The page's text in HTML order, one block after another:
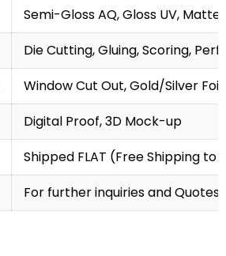
Semi-Gloss AQ, Gloss UV,
Die Cutting, Gluing, Scoring,
Window Cut Out, Gold/Silver
Digital Proof, 3D Mock-up
Shipped FLAT (Free Shipping to
For further inquiries and